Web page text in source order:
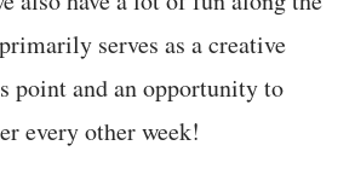
serves as a creative
point and an opportunity to
every other week!